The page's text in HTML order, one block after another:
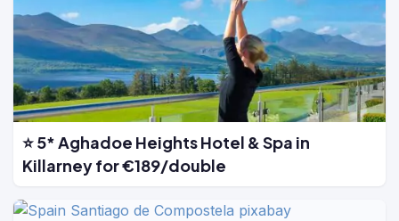
⭐ 5* Aghadoe Heights Hotel & Spa in
Killarney for €189/double